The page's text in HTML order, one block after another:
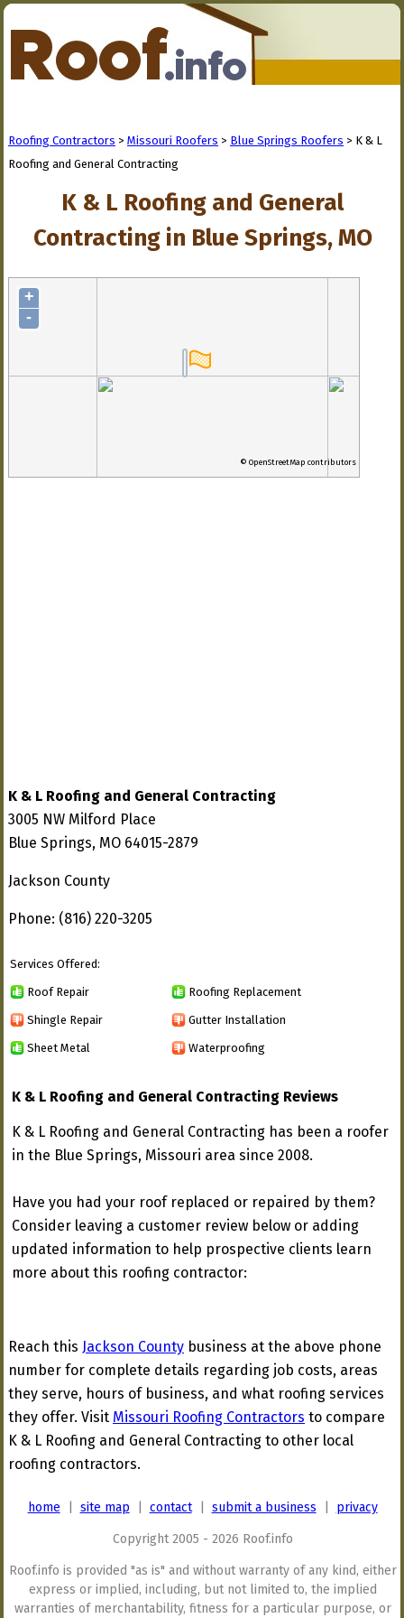
Roofing Contractors > Missouri Roofers > Blue Springs Roofers > K & L
Roofing and General Contracting
K & L Roofing and General
Contracting in Blue Springs, MO
+
-
© OpenStreetMap contributors
K & L Roofing and General Contracting
3005 NW Milford Place
Blue Springs, MO 64015-2879
Jackson County
Phone: (816) 220-3205
Services Offered:
Roof Repair Roofing Replacement
Shingle Repair Gutter Installation
Sheet Metal Waterproofing
K & L Roofing and General Contracting Reviews
K & L Roofing and General Contracting has been a roofer
in the Blue Springs, Missouri area since 2008.
Have you had your roof replaced or repaired by them?
Consider leaving a customer review below or adding
updated information to help prospective clients learn
more about this roofing contractor:
Reach this Jackson County business at the above phone
number for complete details regarding job costs, areas
they serve, hours of business, and what roofing services
they offer. Visit Missouri Roofing Contractors to compare
K & L Roofing and General Contracting to other local
roofing contractors.
home site map contact| submit a business privacy
Copyright 2005 - 2026 Roof.info
Roof.info is provided "as is" and without warranty of any kind, either
express or implied, including, but not limited to, the implied
warranties of merchantability, fitness for a particular purpose, or